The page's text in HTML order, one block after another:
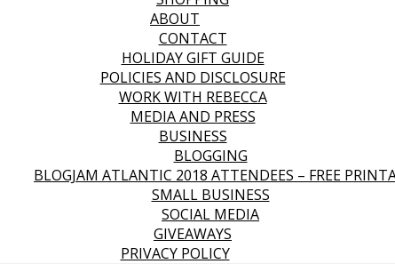
ABOUT
CONTACT
HOLIDAY GIFT GUIDE
POLICIES AND DISCLOSURE
WORK WITH REBECCA
MEDIA AND PRESS
BUSINESS
BLOGGING
BLOGJAM ATLANTIC 2018 ATTENDEES – FREE
SMALL BUSINESS
SOCIAL MEDIA
GIVEAWAYS
PRIVACY POLICY